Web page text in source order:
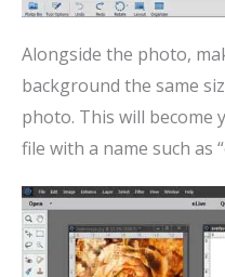
Alongside the photo,
background the same
photo. This will become
file with a name such as